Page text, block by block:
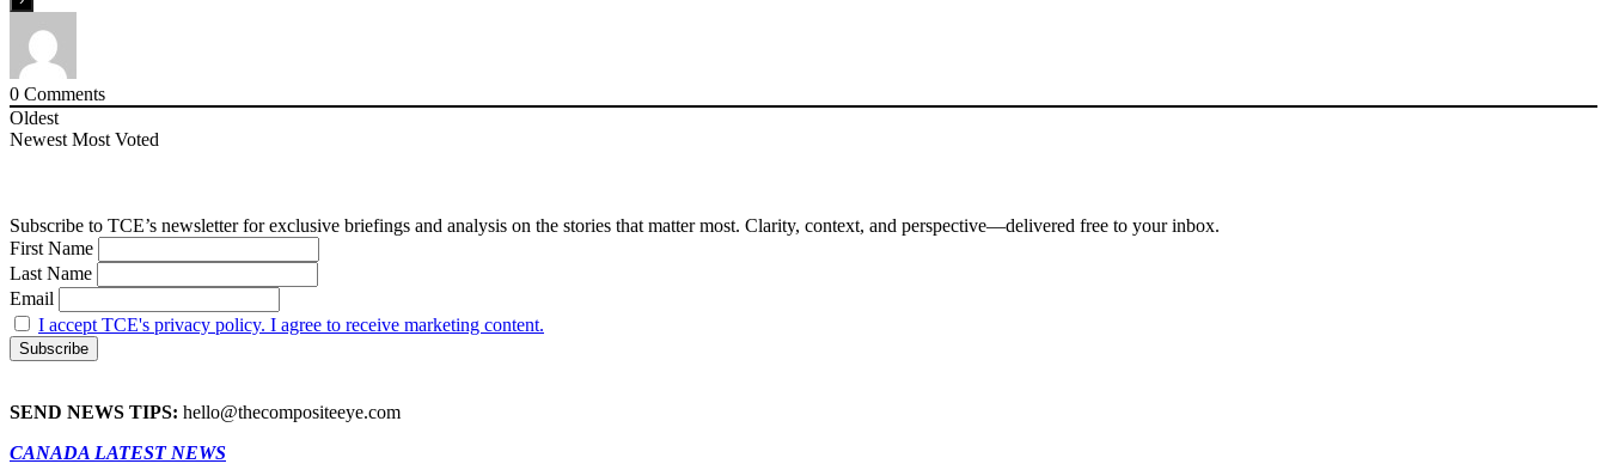
0 Comments
Oldest
Newest Most Voted
Subscribe to TCE’s newsletter for exclusive briefings and analysis on the stories that matter most. Clarity, context, and perspective—delivered free to your inbox.
First Name
Last Name
Email
I accept TCE's privacy policy. I agree to receive marketing content.
SEND NEWS TIPS: hello@thecompositeeye.com
CANADA LATEST NEWS